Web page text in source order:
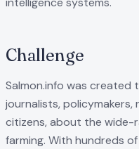
Challenge
Salmon.info was created
journalists,
citizens, about the wide-
farming. With hundreds